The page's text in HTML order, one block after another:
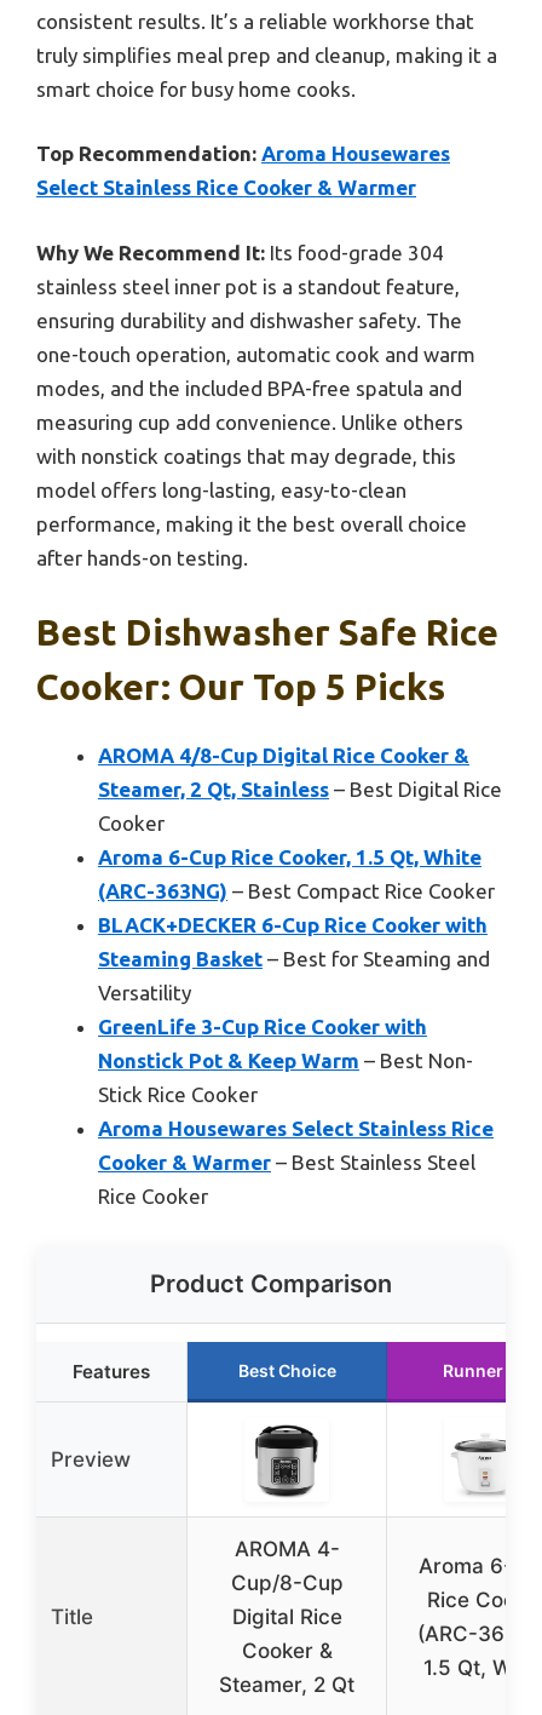
consistent results. It’s a reliable workhorse that
truly simplifies meal prep and cleanup, making it a
smart choice for busy home cooks.
Top Recommendation: Aroma Housewares
Select Stainless Rice Cooker & Warmer
Why We Recommend It: Its food-grade 304
stainless steel inner pot is a standout feature,
ensuring durability and dishwasher safety. The
one-touch operation, automatic cook and warm
modes, and the included BPA-free spatula and
measuring cup add convenience. Unlike others
with nonstick coatings that may degrade, this
model offers long-lasting, easy-to-clean
performance, making it the best overall choice
after hands-on testing.
Best Dishwasher Safe Rice
Cooker: Our Top 5 Picks
AROMA 4/8-Cup Digital Rice Cooker &
Steamer, 2 Qt, Stainless – Best Digital Rice
Cooker
Aroma 6-Cup Rice Cooker, 1.5 Qt, White
(ARC-363NG) – Best Compact Rice Cooker
BLACK+DECKER 6-Cup Rice Cooker with
Steaming Basket – Best for Steaming and
Versatility
GreenLife 3-Cup Rice Cooker with
Nonstick Pot & Keep Warm – Best Non-
Stick Rice Cooker
Aroma Housewares Select Stainless Rice
Cooker & Warmer – Best Stainless Steel
Rice Cooker
Product Comparison
Features Best Choice Runner Up
Preview
Title
AROMA 4-
Cup/8-Cup
Digital Rice
Cooker &
Steamer, 2 Qt
Aroma 6-
Rice
(ARC-
1.5 Qt,